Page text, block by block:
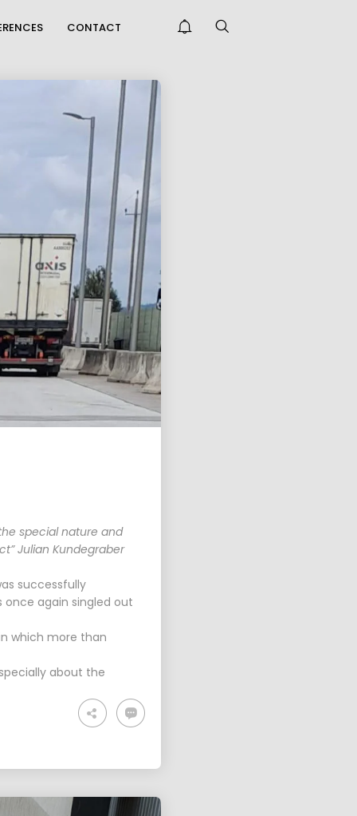
KORALM RAILWAY
FAR...
PASSING THE
E...
PRAISE FOR THE CAFT
SURVEY
PLANUM FALLAST &
PARTNER WISHES YOU
CONTACT
special nature and
Julian Kundegraber
successfully
once again singled out
which more than
about the